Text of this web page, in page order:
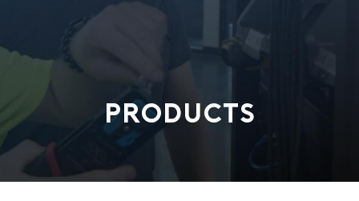
PRODUCTS